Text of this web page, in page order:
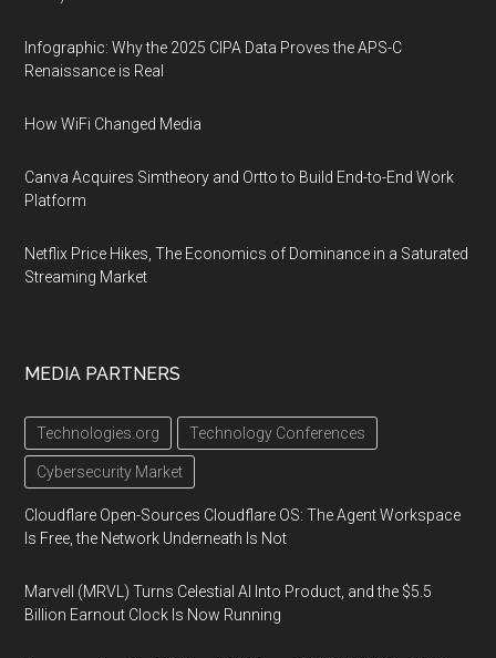
Infographic: Why the 2025 CIPA Data Proves the APS-C
Renaissance is Real
How WiFi Changed Media
Canva Acquires Simtheory and Ortto to Build End-to-End Work
Platform
Netflix Price Hikes, The Economics of Dominance in a Saturated
Streaming Market
MEDIA PARTNERS
Technologies.org Technology Conferences
Cybersecurity Market
Cloudflare Open-Sources Cloudflare OS: The Agent Workspace
Is Free, the Network Underneath Is Not
Marvell (MRVL) Turns Celestial AI Into Product, and the $5.5
Billion Earnout Clock Is Now Running